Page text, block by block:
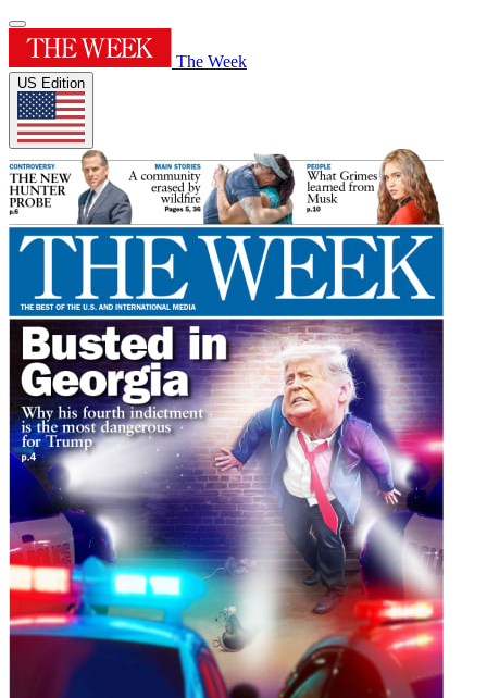
The Week
US Edition